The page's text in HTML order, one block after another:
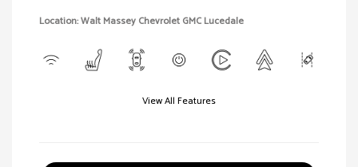
Location: Walt Massey Chevrolet GMC Lucedale
View All Features